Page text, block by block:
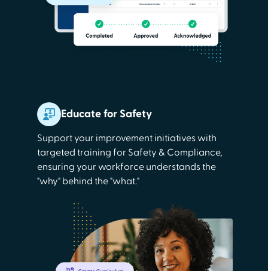
Educate for Safety
Support your improvement initiatives with
targeted training for Safety & Compliance,
ensuring your workforce understands the
"why" behind the "what."